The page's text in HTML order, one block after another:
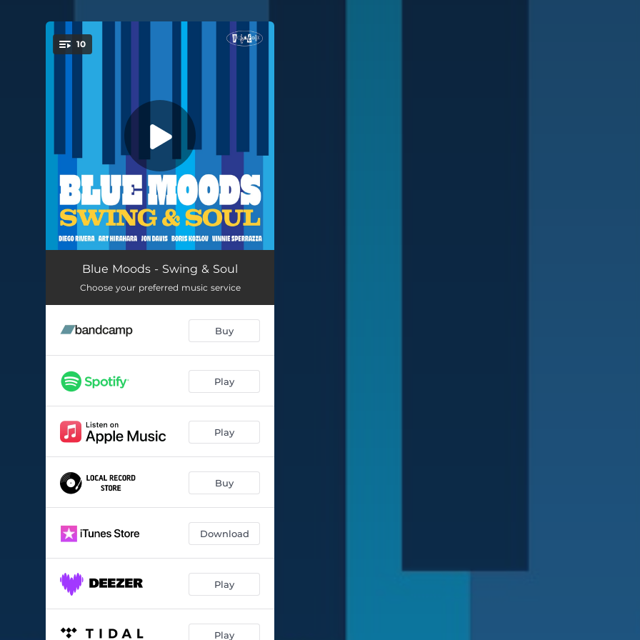
You're all set!
10
03:53
Chili Peppers 04:42
Each Time I Think of You 05:06
Idle Moments
Sweet Honey Bee --
Gaslight
Is That So? --
--
Blue Moods - Swing & Soul
Choose your preferred music service
Buy
Play
Play
Buy
Download
Play
Play